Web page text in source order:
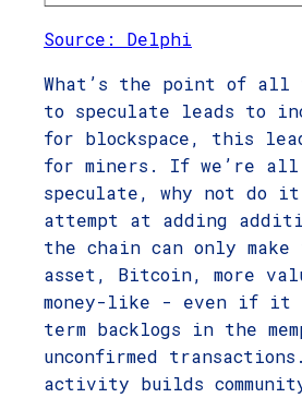
Source: Delphi
What’s the point of all
to speculate leads to
for blockspace, this
for miners. If we’re
speculate, why not do
attempt at adding
the chain can only
asset, Bitcoin, more
money-like - even if it
term backlogs in the
unconfirmed
activity builds